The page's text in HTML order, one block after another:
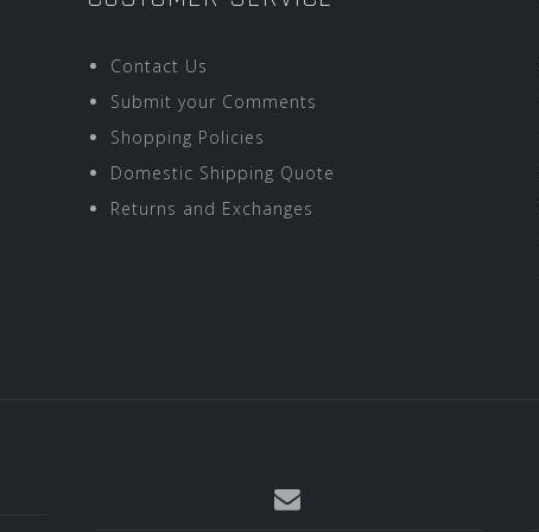
Contact Us
Submit your Comments
Shopping Policies
Domestic Shipping Quote
Returns and Exchanges